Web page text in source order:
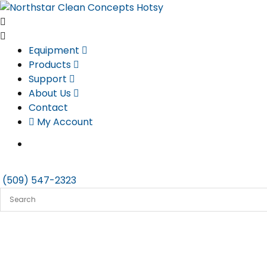
Skip
to
content
Equipment
Products
Support
About Us
Contact
My Account
(509) 547-2323